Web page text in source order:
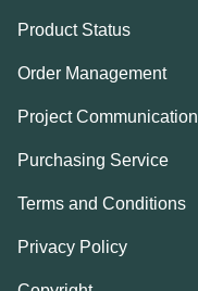
Product Status
Order Management
Project Communication
Purchasing Service
Terms and Conditions
Privacy Policy